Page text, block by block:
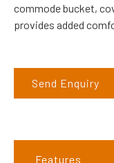
commode bucket,
provides added
Send Enquiry
Features